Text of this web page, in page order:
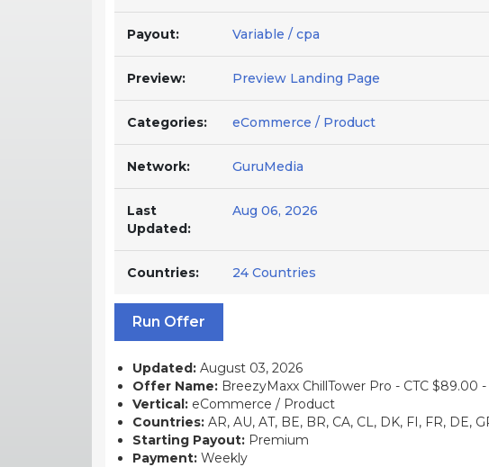
Payout: Variable / cpa
Preview: Preview Landing Page
Categories: eCommerce / Product
Network: GuruMedia
Last
Updated:
Aug 06, 2026
Countries: 24 Countries
Run Offer
Updated: August 03, 2026
Offer Name: BreezyMaxx ChillTower Pro - CTC $89.00
Vertical: eCommerce / Product
Countries: AR, AU, AT, BE, BR, CA, CL, DK, FI, FR, DE,
Starting Payout: Premium
Payment: Weekly